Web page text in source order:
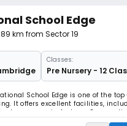
School Edge
km from Sector 19
Classes:
Pre Nursery - 12
School Edge is one of the top
It offers excellent facilities,
programs in Archery,
Pre-Nursery to Grade 12.